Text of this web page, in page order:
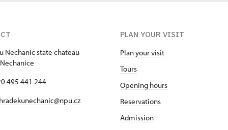
Nechanic state chateau
495 441 244
hradekunechanic@npu.cz
PLAN YOUR VISIT
Plan your visit
Tours
Opening hours
Reservations
Admission